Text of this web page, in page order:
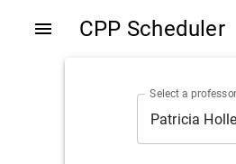
CPP Scheduler
Select a